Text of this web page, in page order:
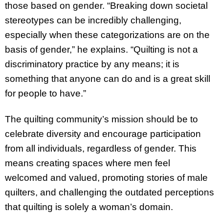
those based on gender. “Breaking down societal
stereotypes can be incredibly challenging,
especially when these categorizations are on the
basis of gender,” he explains. “Quilting is not a
discriminatory practice by any means; it is
something that anyone can do and is a great skill
for people to have.”
The quilting community’s mission should be to
celebrate diversity and encourage participation
from all individuals, regardless of gender. This
means creating spaces where men feel
welcomed and valued, promoting stories of male
quilters, and challenging the outdated perceptions
that quilting is solely a woman’s domain.